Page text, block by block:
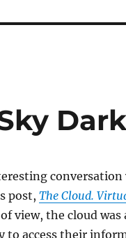
post, The Cloud.
view, the cloud was
to access their